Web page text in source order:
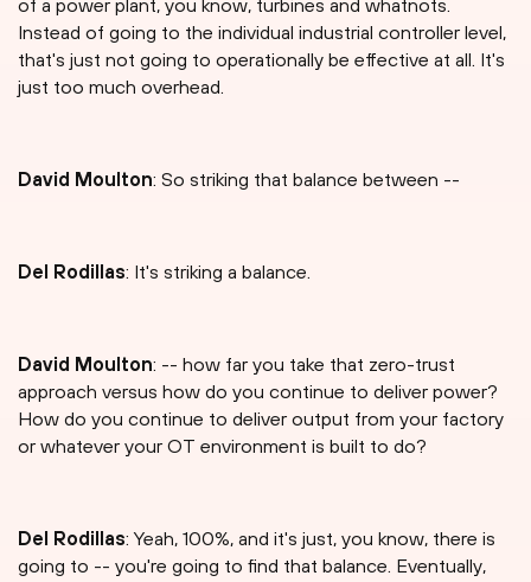
of a power plant, you know, turbines and whatnots.
Instead of going to the individual industrial controller level,
that's just not going to operationally be effective at all. It's
just too much overhead.
David Moulton: So striking that balance between --
Del Rodillas: It's striking a balance.
David Moulton: -- how far you take that zero-trust
approach versus how do you continue to deliver power?
How do you continue to deliver output from your factory
or whatever your OT environment is built to do?
Del Rodillas: Yeah, 100%, and it's just, you know, there is
going to -- you're going to find that balance. Eventually,